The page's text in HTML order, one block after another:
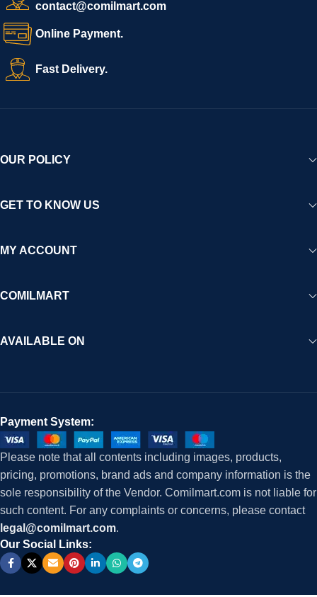
contact@comilmart.com
Online Payment.
Fast Delivery.
OUR POLICY
GET TO KNOW US
MY ACCOUNT
COMILMART
AVAILABLE ON
Payment System:
Please note that all contents including images, products,
pricing, promotions, brand ads and company information is the
sole responsibility of the Vendor. Comilmart.com is not liable for
such content. For any complaints or concerns, please contact
legal@comilmart.com.
Our Social Links: